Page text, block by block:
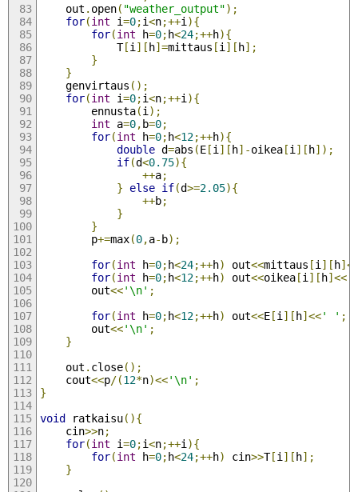
	out
. open( "weather_output");
for(int i=0;i<n;++i ){
for(int h=0;h<24;++h){
			T
[i ][h]=mittaus [i ][h];
}
}
	genvirtaus
();
for(int i=0;i<n;++i ){
		ennusta
(i );
int a=0,b=0;
for(int h=0;h<12;++h){
double d=abs (E[i ][h]-oikea[i ][h]);
if(d<0.75){
++a;
}
else if(d>=2.05){
++b;
}
}
		p
+=max(0,a-b);
for(int h=0;h<24;++h) out<<mittaus [i ][h
for(int h=0;h<12;++h) out<<oikea[i ][h]<<'
		out
<<'\n' ;
for(int h=0;h<12;++h) out<<E[i ][h]<<' ' ;
		out
<<'\n' ;
}
	out
. close();
	cout
<<p/(12*n)<<'\n' ;
}
void ratkaisu(){
	cin
>>n;
for(int i=0;i<n;++i ){
for(int h=0;h<24;++h) cin>>T[i ][h];
}